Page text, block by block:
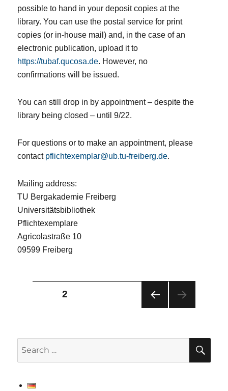
possible to hand in your deposit copies at the
library. You can use the postal service for print
copies (or in-house mail) and, in the case of an
electronic publication, upload it to
https://tubaf.qucosa.de. However, no
confirmations will be issued.
You can still drop in by appointment – despite the
library being closed – until 9/22.
For questions or to make an appointment, please
contact pflichtexemplar@ub.tu-freiberg.de.
Mailing address:
TU Bergakademie Freiberg
Universitätsbibliothek
Pflichtexemplare
Agricolastraße 10
09599 Freiberg
Posts
PAG
PAGE2